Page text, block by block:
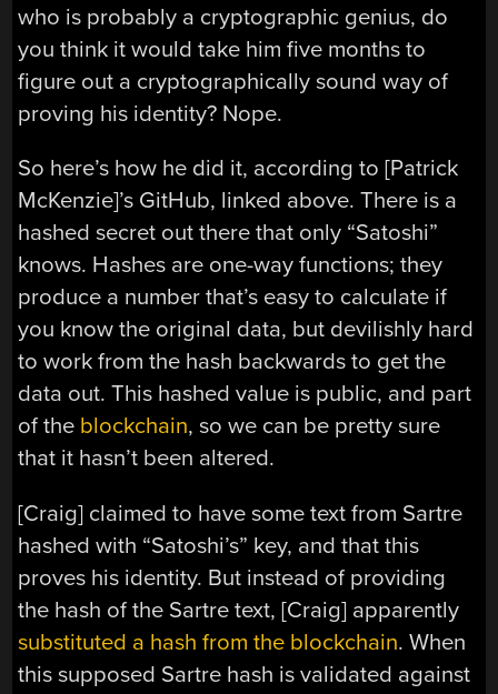
who is probably a cryptographic genius, do
you think it would take him five months to
figure out a cryptographically sound way of
proving his identity? Nope.
So here’s how he did it, according to [Patrick
McKenzie]’s GitHub, linked above. There is a
hashed secret out there that only “Satoshi”
knows. Hashes are one-way functions; they
produce a number that’s easy to calculate if
you know the original data, but devilishly hard
to work from the hash backwards to get the
data out. This hashed value is public, and part
of the blockchain, so we can be pretty sure
that it hasn’t been altered.
[Craig] claimed to have some text from Sartre
hashed with “Satoshi’s” key, and that this
proves his identity. But instead of providing
the hash of the Sartre text, [Craig] apparently
substituted a hash from the blockchain. When
this supposed Sartre hash is validated against